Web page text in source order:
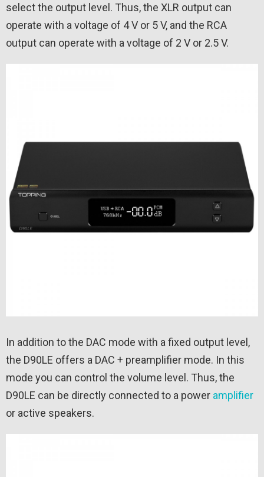
select the output level. Thus, the XLR output can
operate with a voltage of 4 V or 5 V, and the RCA
output can operate with a voltage of 2 V or 2.5 V.
In addition to the DAC mode with a fixed output level,
the D90LE offers a DAC + preamplifier mode. In this
mode you can control the volume level. Thus, the
D90LE can be directly connected to a power amplifier
or active speakers.